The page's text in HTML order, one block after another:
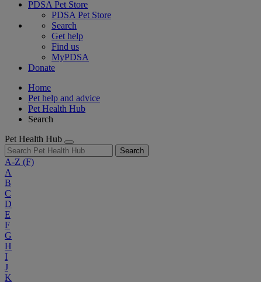
PDSA Pet Store
PDSA Pet Store
Search
Get help
Find us
MyPDSA
Donate
Home
Pet help and advice
Pet Health Hub
Search
Pet Health Hub
Search
A-Z (F)
A
B
C
D
E
F
G
H
I
J
K